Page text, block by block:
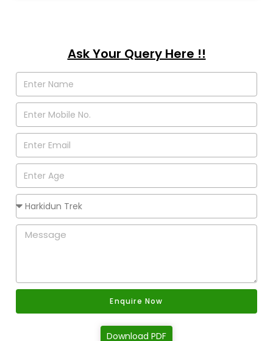
Ask Your Query Here !!
Enquire Now
Download PDF